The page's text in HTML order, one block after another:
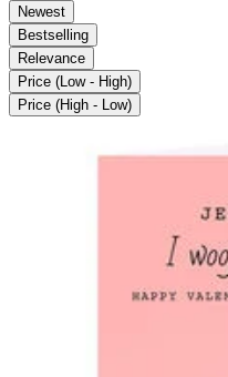
Newest
Bestselling
Relevance
Price (Low - High)
Price (High - Low)